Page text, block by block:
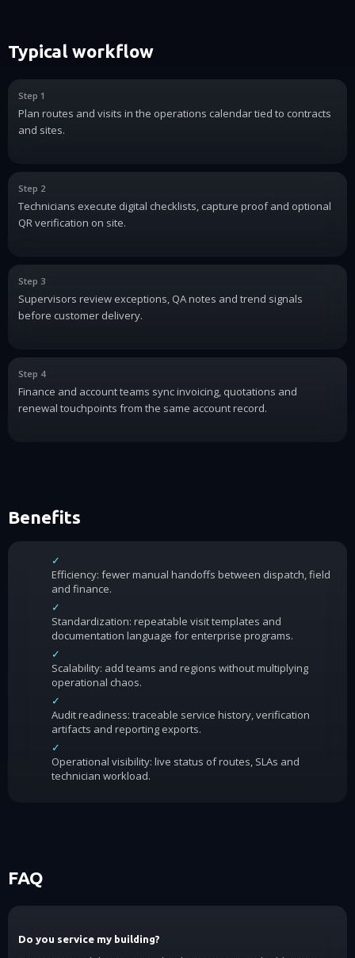
Typical workflow
Step 1
Plan routes and visits in the operations calendar tied to contracts
and sites.
Step 2
Technicians execute digital checklists, capture proof and optional
QR verification on site.
Step 3
Supervisors review exceptions, QA notes and trend signals
before customer delivery.
Step 4
Finance and account teams sync invoicing, quotations and
renewal touchpoints from the same account record.
Benefits
✓
Efficiency: fewer manual handoffs between dispatch, field
and finance.
✓
Standardization: repeatable visit templates and
documentation language for enterprise programs.
✓
Scalability: add teams and regions without multiplying
operational chaos.
✓
Audit readiness: traceable service history, verification
artifacts and reporting exports.
✓
Operational visibility: live status of routes, SLAs and
technician workload.
FAQ
Do you service my building?